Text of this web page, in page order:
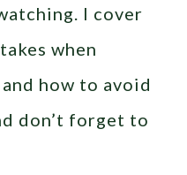
I cover
when
how to avoid
don’t forget to